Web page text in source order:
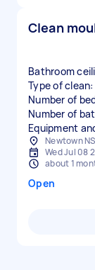
Clean
Bathroom
Type of
Number of
Number of
Equipment
Newtown
Wed Jul 08
about 1
Open